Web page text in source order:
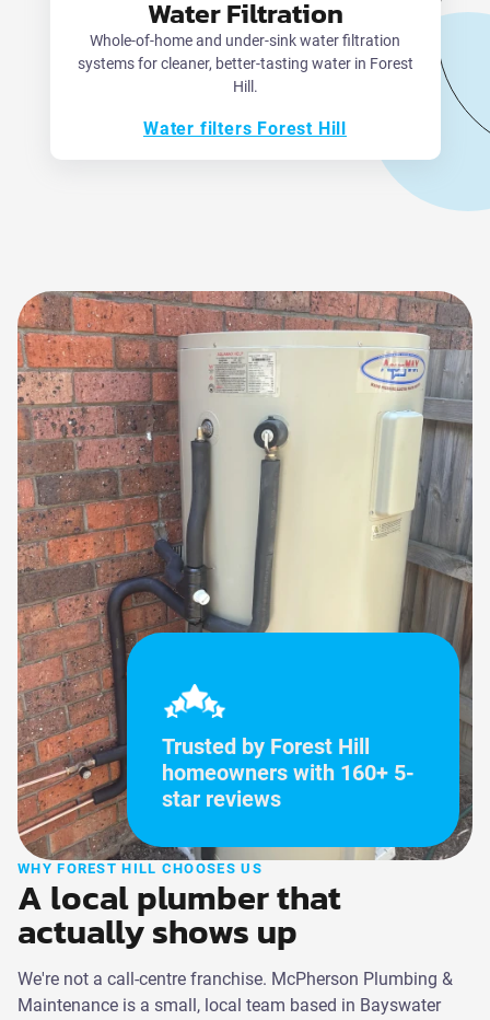
Water Filtration
Whole-of-home and under-sink water filtration
systems for cleaner, better-tasting water in Forest
Hill.
Water filters Forest Hill
Trusted by Forest Hill
homeowners with 160+ 5-
star reviews
WHY FOREST HILL CHOOSES US
A local plumber that
actually shows up
We're not a call-centre franchise. McPherson Plumbing &
Maintenance is a small, local team based in Bayswater